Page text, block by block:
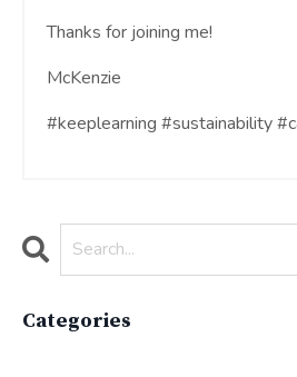
Thanks for joining me!
McKenzie
#keeplearning #sustainability
Categories